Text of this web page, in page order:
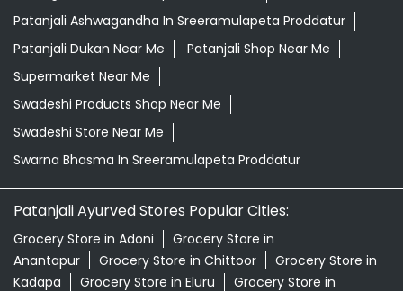
Patanjali Ashwagandha In Sreeramulapeta Proddatur
Patanjali Dukan Near Me
Patanjali Shop Near Me
Supermarket Near Me
Swadeshi Products Shop Near Me
Swadeshi Store Near Me
Swarna Bhasma In Sreeramulapeta Proddatur
Patanjali Ayurved Stores Popular Cities:
Grocery Store in Adoni
Grocery Store in
Anantapur
Grocery Store in Chittoor
Grocery Store in
Kadapa
Grocery Store in Eluru Grocery Store in